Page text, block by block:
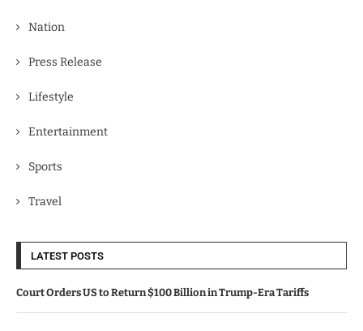
Nation
Press Release
Lifestyle
Entertainment
Sports
Travel
LATEST POSTS
Court Orders US to Return $100 Billion in Trump-Era Tariffs